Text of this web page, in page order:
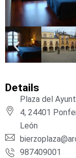
Details
Plaza del
4, 24401
León
987409001